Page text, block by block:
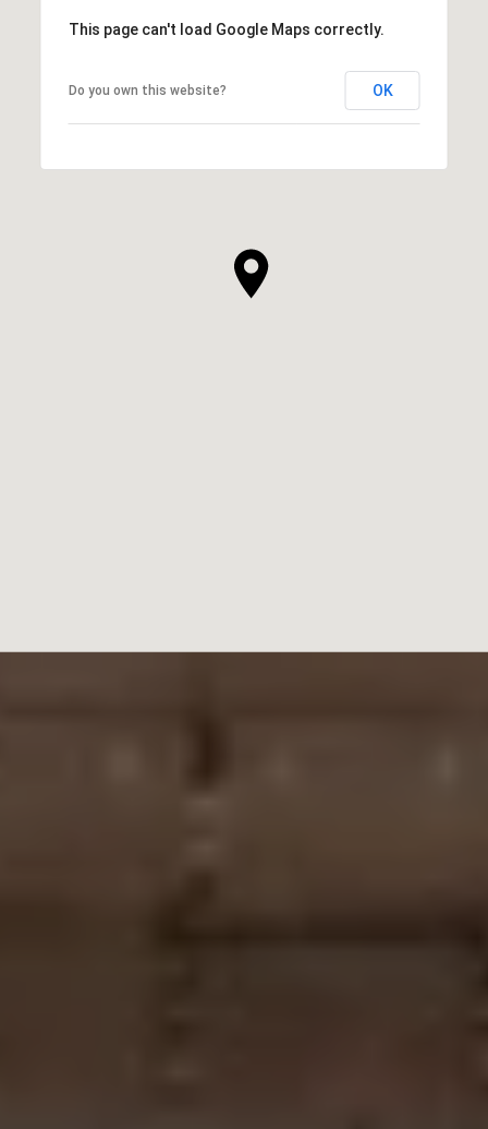
This page can't load Google Maps correctly.
Do you own this website? OK